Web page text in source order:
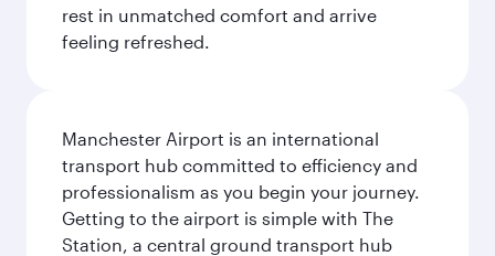
rest in unmatched comfort and arrive
feeling refreshed.
Manchester Airport is an international
transport hub committed to efficiency and
professionalism as you begin your journey.
Getting to the airport is simple with The
Station, a central ground transport hub